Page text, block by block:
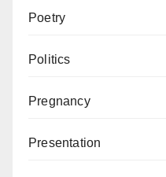
Poetry
Politics
Pregnancy
Presentation